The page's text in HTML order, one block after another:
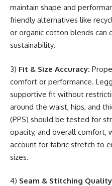
maintain shape and
friendly alternatives like
or organic cotton blends can
sustainability.
3) Fit & Size Accuracy:
comfort or performance.
supportive fit without
around the waist, hips, and
(PPS) should be tested for
opacity, and overall comfort,
account for fabric stretch to
sizes.
4) Seam & Stitching